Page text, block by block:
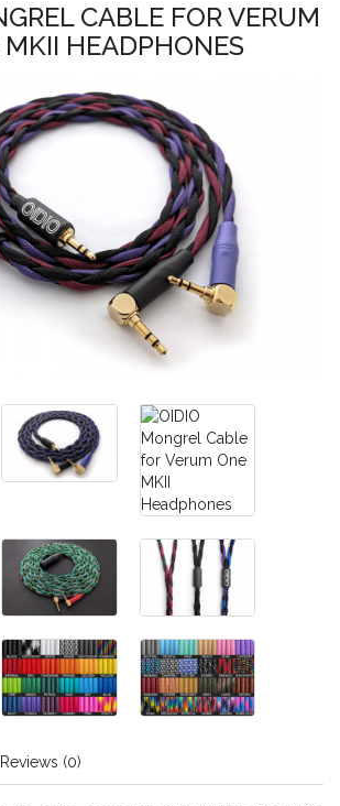
CABLE FOR VERUM
MKII HEADPHONES
Reviews (0)